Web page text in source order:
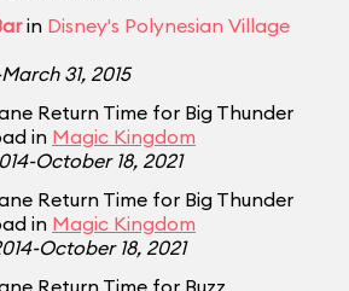
in Disney's Polynesian Village
31, 2015
Return Time for Big Thunder
in Magic Kingdom
October 18, 2021
Return Time for Big Thunder
in Magic Kingdom
October 18, 2021
Return Time for Buzz